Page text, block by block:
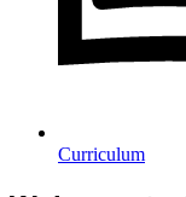
Curriculum